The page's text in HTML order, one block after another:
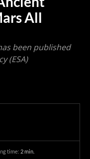
All
been published
(ESA)
time: 2min.